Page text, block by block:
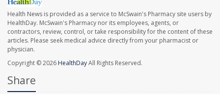
Health News is provided as a service to McSwain's Pharmacy site users by
HealthDay. McSwain's Pharmacy nor its employees, agents, or
contractors, review, control, or take responsibility for the content of these
articles. Please seek medical advice directly from your pharmacist or
physician.
Copyright © 2026 HealthDayAll Rights Reserved.
Share